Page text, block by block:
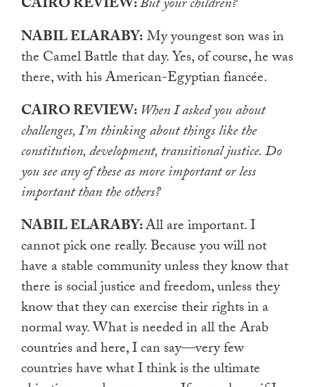
NABIL ELARABY:My youngest son was in
the Camel Battle that day. Yes, of course, he was
there, with his American-Egyptian fiancée.
CAIRO REVIEW: When I asked you about
challenges, I’m thinking about things like the
constitution, development, transitional justice. Do
you see any of these as more important or less
important than the others?
NABIL ELARABY:All are important. I
cannot pick one really. Because you will not
have a stable community unless they know that
there is social justice and freedom, unless they
know that they can exercise their rights in a
normal way. What is needed in all the Arab
countries and here, I can say—very few
countries have what I think is the ultimate